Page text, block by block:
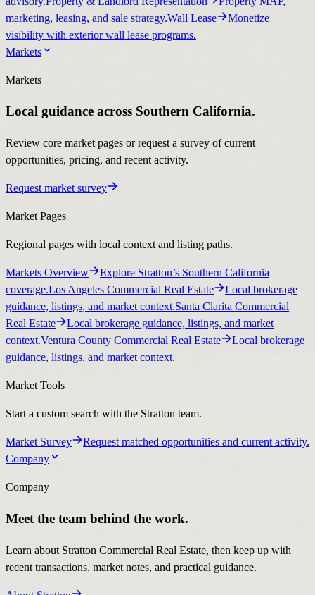
marketing, leasing, and sale strategy.Wall Lease
Monetize
visibility with exterior wall lease programs.
Markets
Markets
Local guidance across Southern California.
Review core market pages or request a survey of current
opportunities, pricing, and recent activity.
Request market survey
Market Pages
Regional pages with local context and listing paths.
Markets Overview
Explore Stratton’s Southern California
coverage.Los Angeles Commercial Real Estate
Local brokerage
guidance, listings, and market context.Santa Clarita Commercial
Real Estate
Local brokerage guidance, listings, and market
context.Ventura County Commercial Real Estate
Local brokerage
guidance, listings, and market context.
Market Tools
Start a custom search with the Stratton team.
Market Survey
Request matched opportunities and current activity.
Company
Company
Meet the team behind the work.
Learn about Stratton Commercial Real Estate, then keep up with
recent transactions, market notes, and practical guidance.